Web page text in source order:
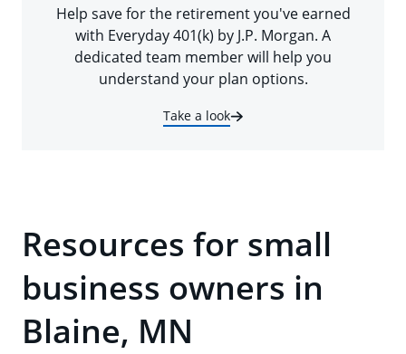
Help save for the retirement you've earned
with Everyday 401(k) by J.P. Morgan. A
dedicated team member will help you
understand your plan options.
Take a look
Resources for small
business owners in
Blaine, MN